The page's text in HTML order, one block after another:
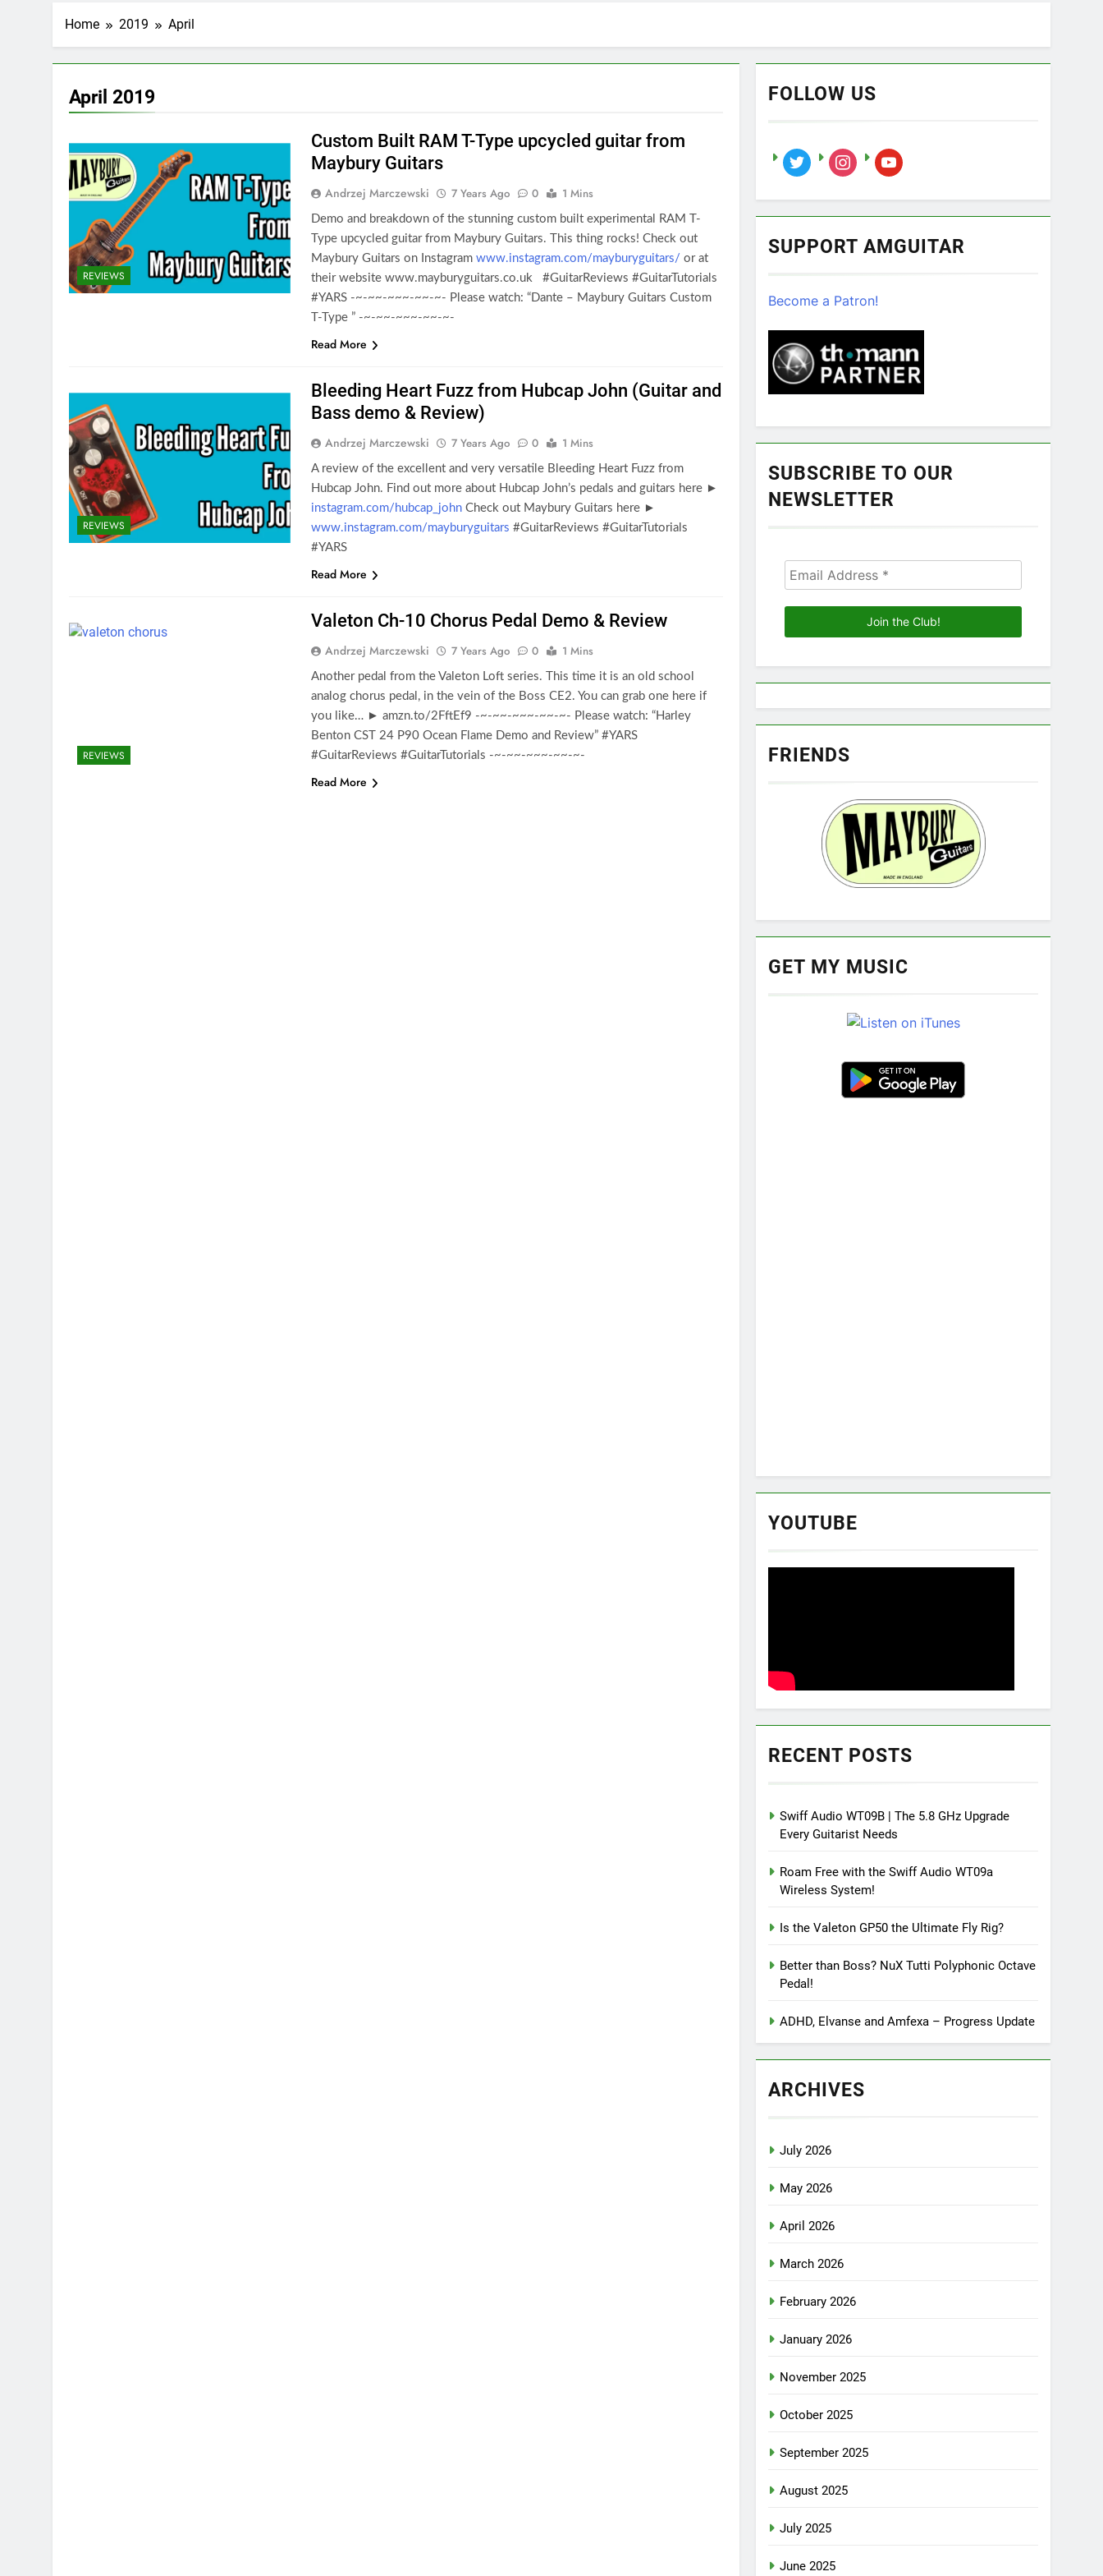
Home 2019 April
April 2019
REVIEWS
Custom Built RAM T-Type upcycled guitar from
Maybury Guitars
Andrzej Marczewski 7 Years Ago 0 1 Mins
Demo and breakdown of the stunning custom built experimental RAM T-
Type upcycled guitar from Maybury Guitars. This thing rocks! Check out
Maybury Guitars on Instagramwww.instagram.com/mayburyguitars/ or at
their website www.mayburyguitars.co.uk #GuitarReviews #GuitarTutorials
#YARS -~-~~-~~~-~~-~- Please watch: “Dante – Maybury Guitars Custom
T-Type ” -~-~~-~~~-~~-~-
Read More
REVIEWS
Bleeding Heart Fuzz from Hubcap John (Guitar and
Bass demo & Review)
Andrzej Marczewski 7 Years Ago 0 1 Mins
A review of the excellent and very versatile Bleeding Heart Fuzz from
Hubcap John. Find out more about Hubcap John’s pedals and guitars here ►
instagram.com/hubcap_john Check out Maybury Guitars here ►
www.instagram.com/mayburyguitars #GuitarReviews #GuitarTutorials
#YARS
Read More
REVIEWS
Valeton Ch-10 Chorus Pedal Demo & Review
Andrzej Marczewski 7 Years Ago 0 1 Mins
Another pedal from the Valeton Loft series. This time it is an old school
analog chorus pedal, in the vein of the Boss CE2. You can grab one here if
you like… ► amzn.to/2FftEf9 -~-~~-~~~-~~-~- Please watch: “Harley
Benton CST 24 P90 Ocean Flame Demo and Review” #YARS
#GuitarReviews #GuitarTutorials -~-~~-~~~-~~-~-
Read More
FOLLOW US
twitter instagramyoutube
SUPPORT AMGUITAR
Become a Patron!
SUBSCRIBE TO OUR
NEWSLETTER
FRIENDS
GET MY MUSIC
YOUTUBE
RECENT POSTS
Swiff Audio WT09B | The 5.8 GHz Upgrade
Every Guitarist Needs
Roam Free with the Swiff Audio WT09a
Wireless System!
Is the Valeton GP50 the Ultimate Fly Rig?
Better than Boss? NuX Tutti Polyphonic Octave
Pedal!
ADHD, Elvanse and Amfexa – Progress Update
ARCHIVES
July 2026
May 2026
April 2026
March 2026
February 2026
January 2026
November 2025
October 2025
September 2025
August 2025
July 2025
June 2025